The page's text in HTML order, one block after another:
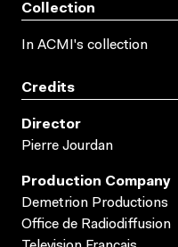
Collection
In ACMI's collection
Credits
Director
Pierre Jourdan
Production Company
Demetrion Productions
Office de Radiodiffusion